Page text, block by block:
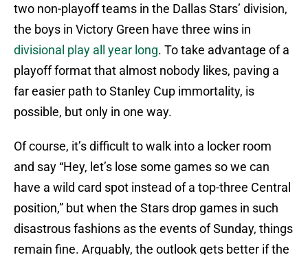
two non-playoff teams in the Dallas Stars’ division,
the boys in Victory Green have three wins in
divisional play all year long. To take advantage of a
playoff format that almost nobody likes, paving a
far easier path to Stanley Cup immortality, is
possible, but only in one way.
Of course, it’s difficult to walk into a locker room
and say “Hey, let’s lose some games so we can
have a wild card spot instead of a top-three Central
position,” but when the Stars drop games in such
disastrous fashions as the events of Sunday, things
remain fine. Arguably, the outlook gets better if the